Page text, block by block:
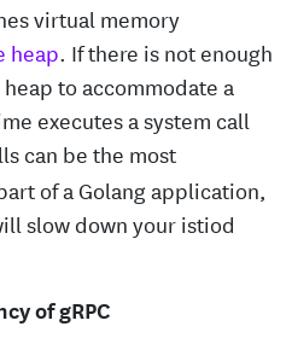
virtual memory
heap. If there is not enough
to accommodate a
executes a system call
can be the most
of a Golang application,
slow down your istiod
of gRPC